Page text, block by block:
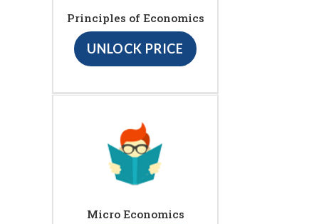
Principles of Economics
UNLOCK PRICE
Micro Economics